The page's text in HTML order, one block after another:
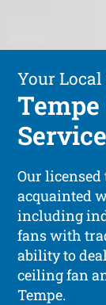
Your
Our licensed
acquainted
including
fans with
ability to
ceiling fan
Tempe.